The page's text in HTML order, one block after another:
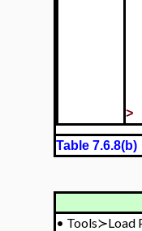
>
Table 7.6.8(b)
• Tools≻Load